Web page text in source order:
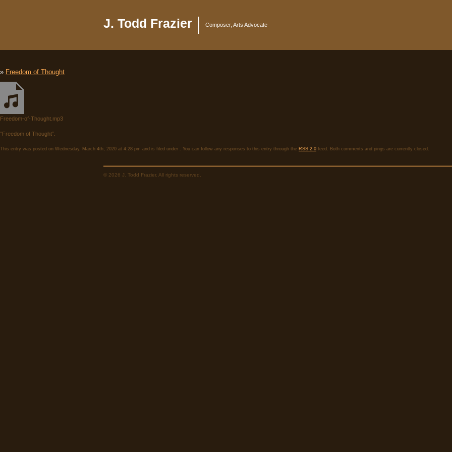
J. Todd Frazier Composer, Arts Advocate
» Freedom of Thought
Freedom-of-Thought.mp3
“Freedom of Thought”.
This entry was posted on Wednesday, March 4th, 2020 at 4:28 pm and is filed under . You can follow any responses to this entry through the RSS 2.0 feed. Both comments and pings are currently closed.
© 2026 J. Todd Frazier. All rights reserved.